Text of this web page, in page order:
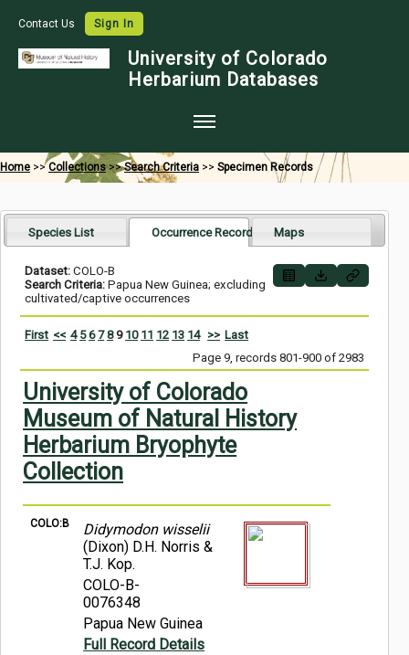
Contact Us Sign In
University of Colorado
Herbarium Databases
Home
Map Search
Images
Digitization
Data Use
Symbiota Help
Sitemap
Home >>Collections >>Search Criteria >> Specimen Records
Species List Occurrence Records Maps
Dataset: COLO-B
Search Criteria: Papua New Guinea; excluding
cultivated/captive occurrences
First << 4 5 6 7 8 9 10 11 12 13 14 >> Last
Page 9, records 801-900 of 2983
University of Colorado
Museum of Natural History
Herbarium Bryophyte
Collection
COLO:B
Didymodon wisselii
(Dixon) D.H. Norris &
T.J. Kop.
COLO-B-
0076348
Papua New Guinea
Full Record Details